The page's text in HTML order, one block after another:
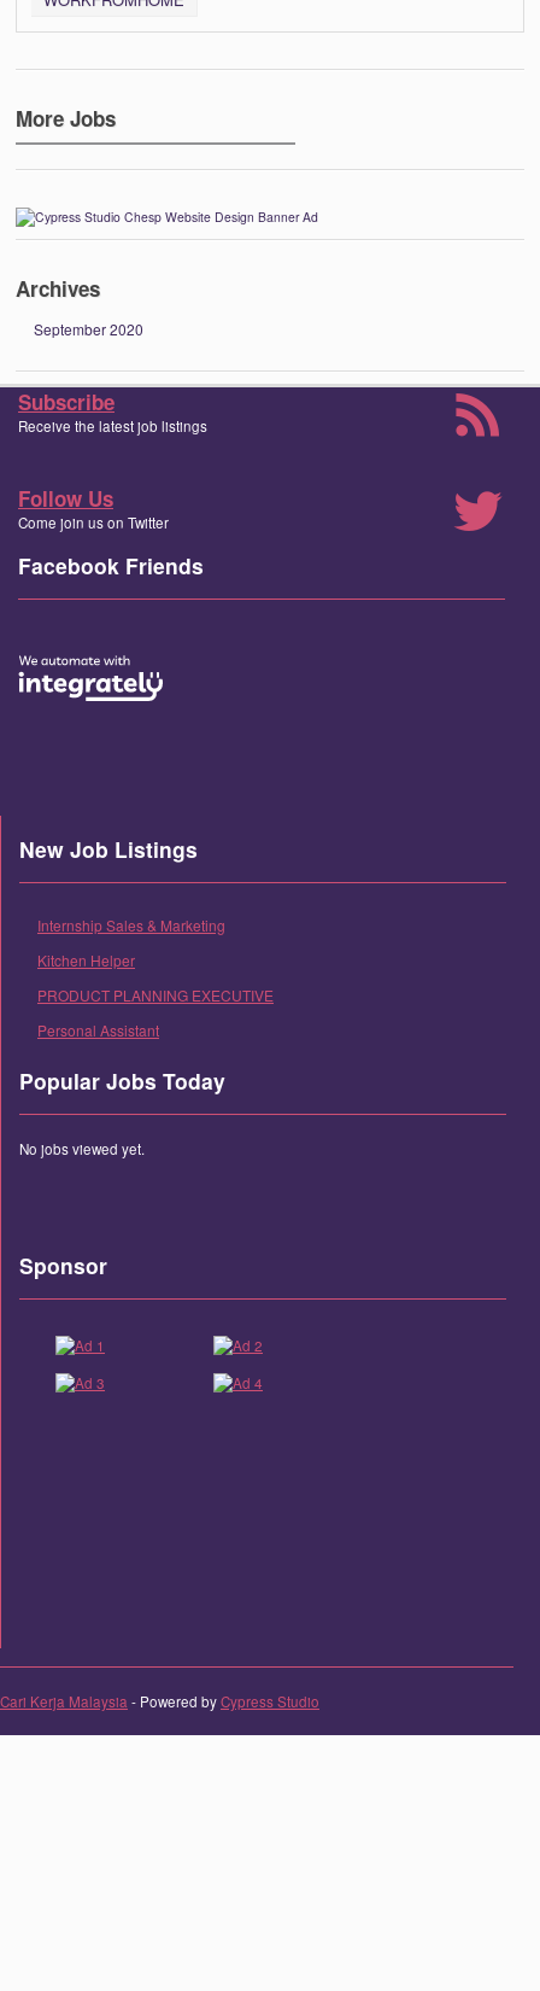
More Jobs
Archives
September 2020
Subscribe
Receive the latest job listings
Follow Us
Come join us on Twitter
Facebook Friends
New Job Listings
Internship Sales & Marketing
Kitchen Helper
PRODUCT PLANNING EXECUTIVE
Personal Assistant
Popular Jobs Today
No jobs viewed yet.
Sponsor
Cari Kerja Malaysia - Powered byCypress Studio